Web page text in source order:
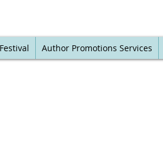
Author Promotions Services